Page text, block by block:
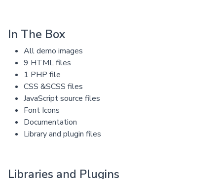
In The Box
All demo images
9 HTML files
1 PHP file
CSS &SCSS files
JavaScript source files
Font Icons
Documentation
Library and plugin files
Libraries and Plugins